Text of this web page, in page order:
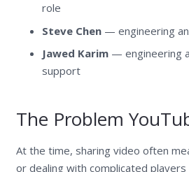
role
Steve Chen — engineering
Jawed Karim — engineering
support
The Problem
At the time, sharing video often
or dealing with complicated players